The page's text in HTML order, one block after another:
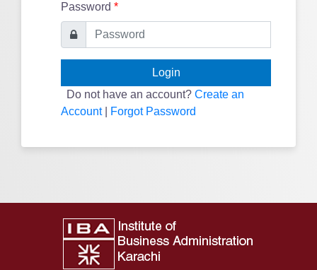
Password *
Login
Do not have an account? Create an
Account| Forgot Password